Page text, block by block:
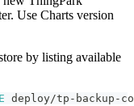
Use Charts version
by listing available
deploy/tp-